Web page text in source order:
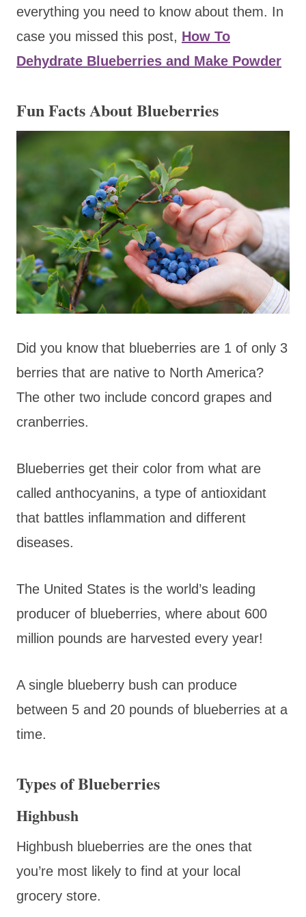
everything you need to know about them. In
case you missed this post, How To
Dehydrate Blueberries and Make Powder
Fun Facts About Blueberries
Did you know that blueberries are 1 of only 3
berries that are native to North America?
The other two include concord grapes and
cranberries.
Blueberries get their color from what are
called anthocyanins, a type of antioxidant
that battles inflammation and different
diseases.
The United States is the world’s leading
producer of blueberries, where about 600
million pounds are harvested every year!
A single blueberry bush can produce
between 5 and 20 pounds of blueberries at a
time.
Types of Blueberries
Highbush
Highbush blueberries are the ones that
you’re most likely to find at your local
grocery store.